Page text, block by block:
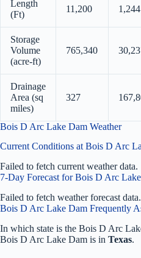
Length
(Ft)
11,200 1,244
Storage
Volume
(acre-ft)
765,340
Drainage
Area (sq
miles)
327
Bois D Arc Lake Dam Weather
Current Conditions at Bois D Arc
Failed to fetch current weather data.
7-Day Forecast for Bois D Arc
Failed to fetch weather forecast data.
Bois D Arc Lake Dam Frequently
In which state is the Bois D Arc
Bois D Arc Lake Dam is in Texas.